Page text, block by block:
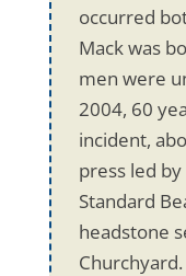
occurred
Mack was
men were
2004, 60
incident,
press led
Standard
headstone